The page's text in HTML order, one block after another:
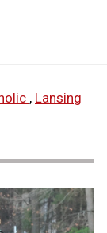
, Lansing